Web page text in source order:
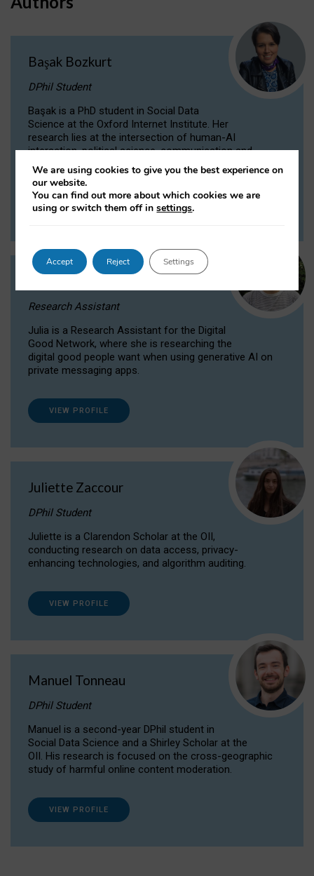
Başak Bozkurt
DPhil Student
Başak is a PhD student in Social Data
Science at the Oxford Internet Institute. Her
research lies at the intersection of human-AI
interaction, political science, communication and
computational linguistics.
VIEW PROFILE
Research Assistant
Julia is a Research Assistant for the Digital
Good Network, where she is researching the
digital good people want when using generative AI on
private messaging apps.
VIEW PROFILE
Juliette Zaccour
DPhil Student
Juliette is a Clarendon Scholar at the OII,
conducting research on data access, privacy-
enhancing technologies, and algorithm auditing.
VIEW PROFILE
Manuel Tonneau
DPhil Student
Manuel is a second-year DPhil student in
Social Data Science and a Shirley Scholar at the
OII. His research is focused on the cross-geographic
study of harmful online content moderation.
VIEW PROFILE
We are using cookies to give you the best experience on
our website.
You can find out more about which cookies we are
using or switch them off insettings.
Accept Reject Settings